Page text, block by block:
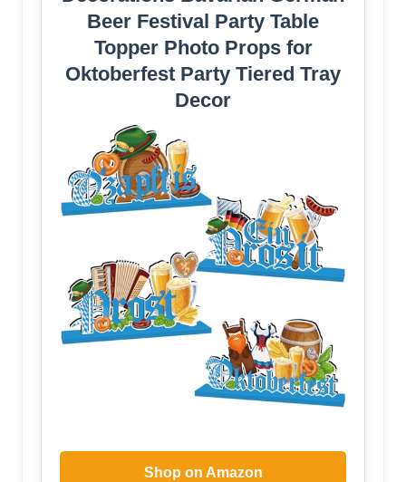
Beer Festival Party Table
Topper Photo Props for
Oktoberfest Party Tiered Tray
Decor
Shop on Amazon